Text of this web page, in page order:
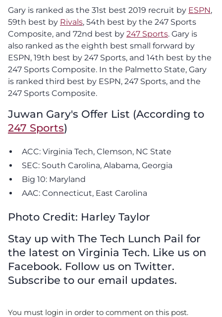
Gary is ranked as the 31st best 2019 recruit by ESPN,
59th best by Rivals, 54th best by the 247 Sports
Composite, and 72nd best by 247 Sports. Gary is
also ranked as the eighth best small forward by
ESPN, 19th best by 247 Sports, and 14th best by the
247 Sports Composite. In the Palmetto State, Gary
is ranked third best by ESPN, 247 Sports, and the
247 Sports Composite.
Juwan Gary's Offer List (According to
247 Sports)
ACC: Virginia Tech, Clemson, NC State
SEC: South Carolina, Alabama, Georgia
Big 10: Maryland
AAC: Connecticut, East Carolina
Photo Credit: Harley Taylor
Stay up with The Tech Lunch Pail for
the latest on Virginia Tech. Like us on
Facebook. Follow us on Twitter.
Subscribe to our email updates.
You must login in order to comment on this post.